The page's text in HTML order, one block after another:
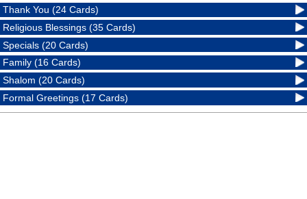
Thank You (24 Cards)
Religious Blessings (35 Cards)
Specials (20 Cards)
Family (16 Cards)
Shalom (20 Cards)
Formal Greetings (17 Cards)